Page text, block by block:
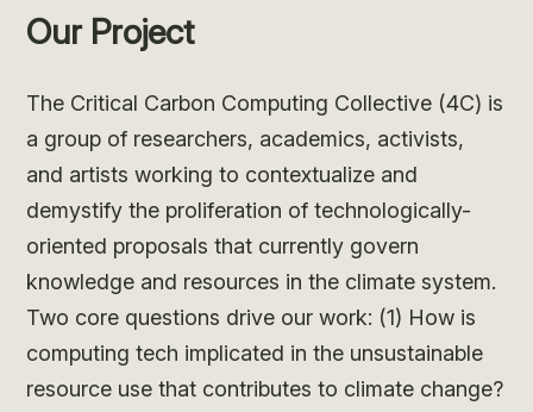
Our Project
The Critical Carbon Computing Collective (4C) is
a group of researchers, academics, activists,
and artists working to contextualize and
demystify the proliferation of technologically-
oriented proposals that currently govern
knowledge and resources in the climate system.
Two core questions drive our work: (1) How is
computing tech implicated in the unsustainable
resource use that contributes to climate change?